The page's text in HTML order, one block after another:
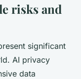
risks and
significant
AI privacy
data